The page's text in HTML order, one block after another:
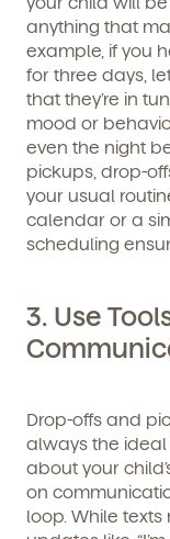
Get
and
anything that
example, if you
for three days,
that they’re in
mood or
even the night
pickups, drop-
your usual
calendar or a
scheduling
3. Use
Drop-offs and
always the
about your
on
loop. While